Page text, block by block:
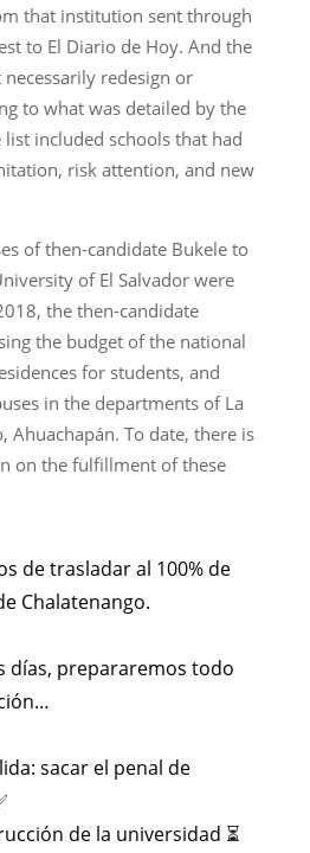
that institution sent through
to El Diario de Hoy. And the
redesign or
to what was detailed by the
included schools that had
risk attention, and new
of then-candidate Bukele to
of El Salvador were
the then-candidate
the budget of the national
for students, and
in the departments of La
Ahuachapán. To date, there is
on the fulfillment of these
de trasladar al 100% de
Chalatenango.
días, prepararemos todo
sacar el penal de
de la universidad ⏳